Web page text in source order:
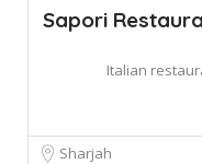
Sapori
Italian
Sharjah